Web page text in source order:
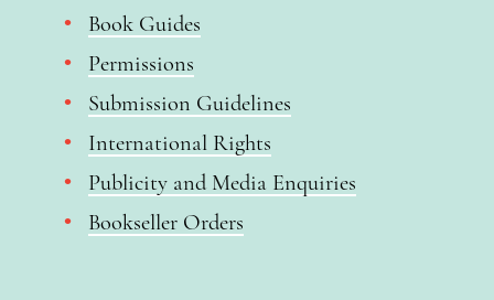
Book Guides
Permissions
Submission Guidelines
International Rights
Publicity and Media Enquiries
Bookseller Orders